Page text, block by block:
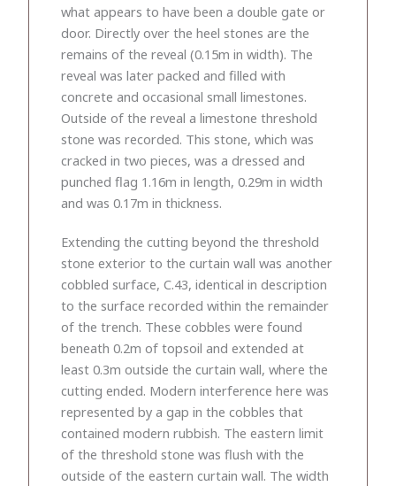
what appears to have been a double gate or
door. Directly over the heel stones are the
remains of the reveal (0.15m in width). The
reveal was later packed and filled with
concrete and occasional small limestones.
Outside of the reveal a limestone threshold
stone was recorded. This stone, which was
cracked in two pieces, was a dressed and
punched flag 1.16m in length, 0.29m in width
and was 0.17m in thickness.
Extending the cutting beyond the threshold
stone exterior to the curtain wall was another
cobbled surface, C.43, identical in description
to the surface recorded within the remainder
of the trench. These cobbles were found
beneath 0.2m of topsoil and extended at
least 0.3m outside the curtain wall, where the
cutting ended. Modern interference here was
represented by a gap in the cobbles that
contained modern rubbish. The eastern limit
of the threshold stone was flush with the
outside of the eastern curtain wall. The width